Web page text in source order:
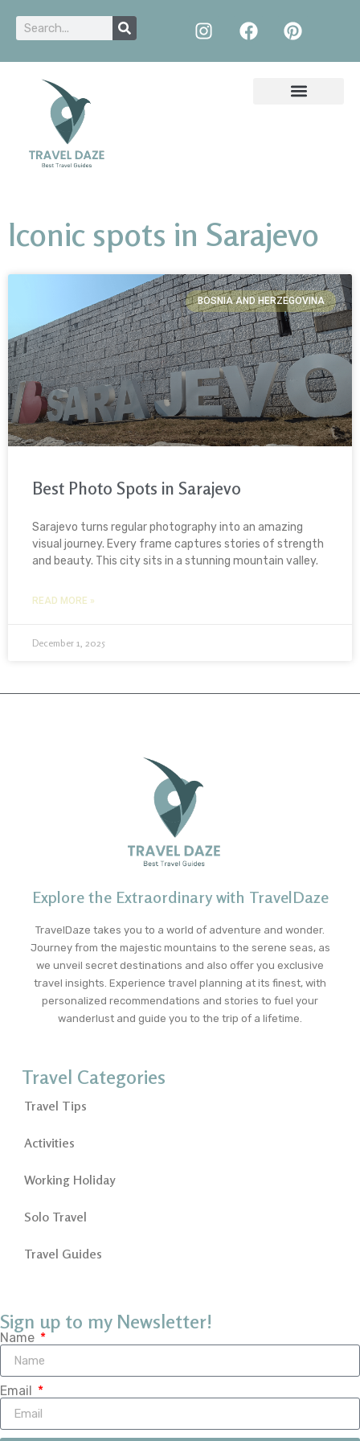
Iconic spots in Sarajevo
BOSNIA AND HERZEGOVINA
Best Photo Spots in Sarajevo
Sarajevo turns regular photography into an amazing
visual journey. Every frame captures stories of strength
and beauty. This city sits in a stunning mountain valley.
READ MORE »
December 1, 2025
Explore the Extraordinary with TravelDaze
TravelDaze takes you to a world of adventure and wonder.
Journey from the majestic mountains to the serene seas, as
we unveil secret destinations and also offer you exclusive
travel insights. Experience travel planning at its finest, with
personalized recommendations and stories to fuel your
wanderlust and guide you to the trip of a lifetime.
Travel Categories
Travel Tips
Activities
Working Holiday
Solo Travel
Travel Guides
Sign up to my Newsletter!
Name
Email